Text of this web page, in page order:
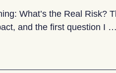
What’s the Real Risk?
and the first question I …
Why greenhushing is the